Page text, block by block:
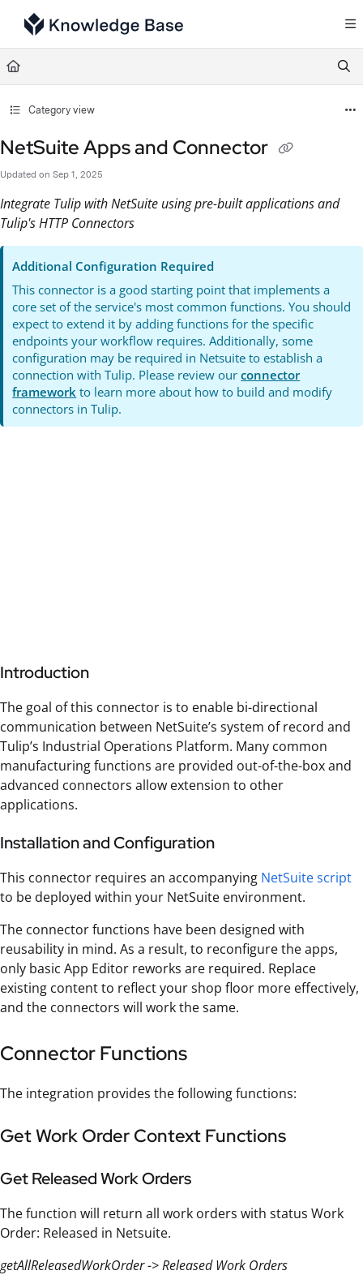
Documentation Index
Fetch the complete documentation index at:
Use this file to discover all available pages before exploring further.
Category view
NetSuite Apps and Connector
Updated on Sep 1, 2025
Integrate Tulip with NetSuite using pre-built applications and
Tulip's HTTP Connectors
Additional Configuration Required
This connector is a good starting point that implements a
core set of the service's most common functions. You should
expect to extend it by adding functions for the specific
endpoints your workflow requires. Additionally, some
configuration may be required in Netsuite to establish a
connection with Tulip. Please review ourconnector
framework to learn more about how to build and modify
connectors in Tulip.
Introduction
The goal of this connector is to enable bi-directional
communication between NetSuite’s system of record and
Tulip’s Industrial Operations Platform. Many common
manufacturing functions are provided out-of-the-box and
advanced connectors allow extension to other
applications.
Installation and Configuration
This connector requires an accompanying NetSuite script
to be deployed within your NetSuite environment.
The connector functions have been designed with
reusability in mind. As a result, to reconfigure the apps,
only basic App Editor reworks are required. Replace
existing content to reflect your shop floor more effectively,
and the connectors will work the same.
Connector Functions
The integration provides the following functions:
Get Work Order Context Functions
Get Released Work Orders
The function will return all work orders with status Work
Order: Released in Netsuite.
getAllReleasedWorkOrder -> Released Work Orders